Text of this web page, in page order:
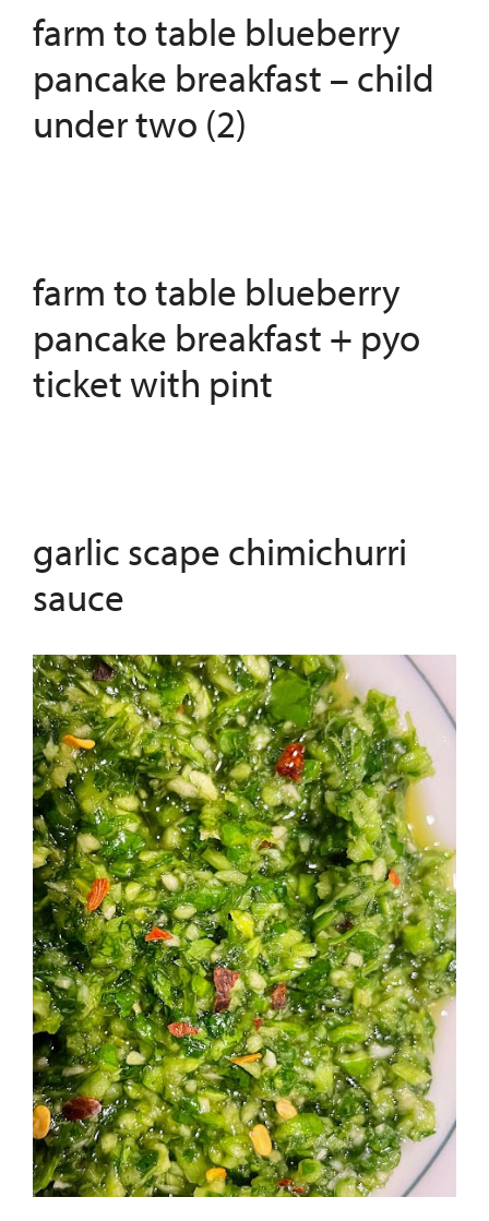
farm to table blueberry
pancake breakfast – child
under two (2)
farm to table blueberry
pancake breakfast + pyo
ticket with pint
garlic scape chimichurri
sauce